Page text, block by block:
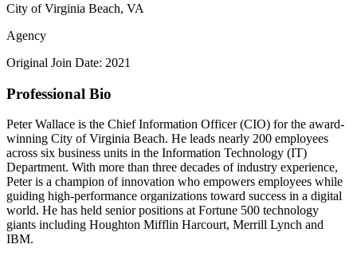
City of Virginia Beach, VA
Agency
Original Join Date: 2021
Professional Bio
Peter Wallace is the Chief Information Officer (CIO) for the award-
winning City of Virginia Beach. He leads nearly 200 employees
across six business units in the Information Technology (IT)
Department. With more than three decades of industry experience,
Peter is a champion of innovation who empowers employees while
guiding high-performance organizations toward success in a digital
world. He has held senior positions at Fortune 500 technology
giants including Houghton Mifflin Harcourt, Merrill Lynch and
IBM.